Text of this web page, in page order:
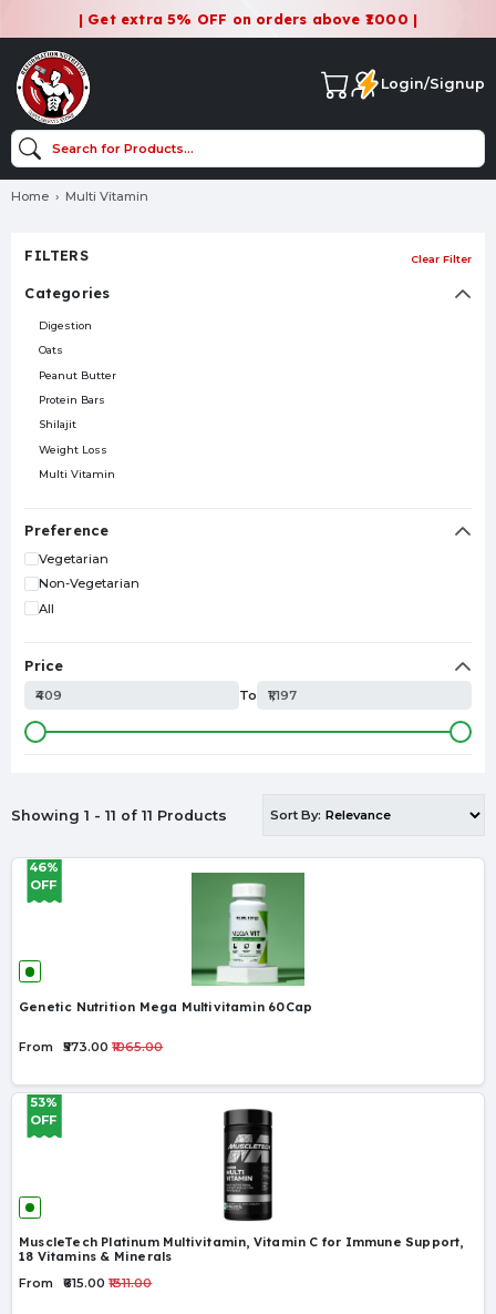
| Get extra 5% OFF on orders above ₹1000 |
Login/Signup
Home Multi Vitamin
FILTERS Clear Filter
Categories
Digestion
Oats
Peanut Butter
Protein Bars
Shilajit
Weight Loss
Multi Vitamin
Minerals
Preference
Vegetarian
Non-Vegetarian
All
Price
₹409 To ₹1,197
Showing 1 - 11 of 11 Products Sort By:
46%
OFF
Genetic Nutrition Mega Multivitamin 60Cap
From ₹573.00 ₹1065.00
53%
OFF
MuscleTech Platinum Multivitamin, Vitamin C for Immune Support,
18 Vitamins & Minerals
From
₹615.00 ₹1311.00